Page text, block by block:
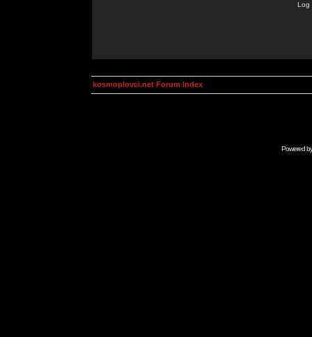
Log
kosmoplovci.net Forum Index
Powered